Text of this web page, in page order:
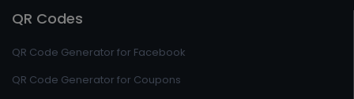
QR Codes
QR Code Generator for Facebook
QR Code Generator for Coupons